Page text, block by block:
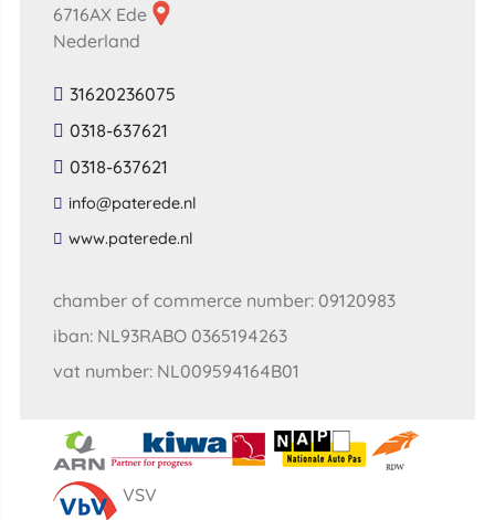
6716AX Ede
Nederland
31620236075
0318-637621
0318-637621
​info​@​paterede​.​nl​
​www​.​paterede​.​nl​
chamber of commerce number: 09120983
iban: NL93RABO 0365194263
vat number: NL009594164B01
VSV